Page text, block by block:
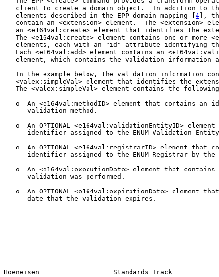
client to create a domain object.  In addition to
   elements described in the EPP domain mapping [
4 ],
contain an <extension> element.  The <extension>
an <e164val:create> element that identifies the
The <e164val:create> element contains one or more
elements, each with an "id" attribute identifying
Each <e164val:add> element contains an
element, which contains the validation information
In the example below, the validation information
<valex:simpleVal> element that identifies the
The <valex:simpleVal> element contains the
o  An <e164val:methodID> element that contains an
      validation method.
o  An OPTIONAL <e164val:validationEntityID> element
identifier assigned to the ENUM Validation
o  An OPTIONAL <e164val:registrarID> element that
identifier assigned to the ENUM Registrar by the
o  An <e164val:executionDate> element that contains
      validation was performed.
o  An OPTIONAL <e164val:expirationDate> element
      date that the validation expires.
Hoeneisen                   Standards Track